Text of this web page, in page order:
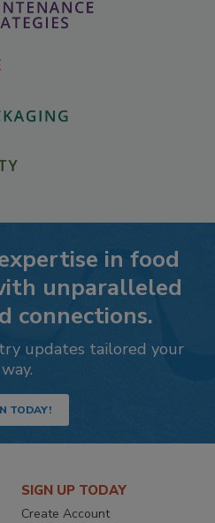
in food
unparalleled
connections.
updates tailored your
way.
TODAY!
SIGN UP TODAY
Create Account